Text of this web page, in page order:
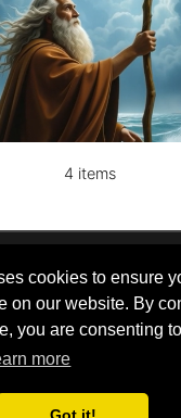
cookies to ensure
on our website. By
you are consenting
more
4 items
| |